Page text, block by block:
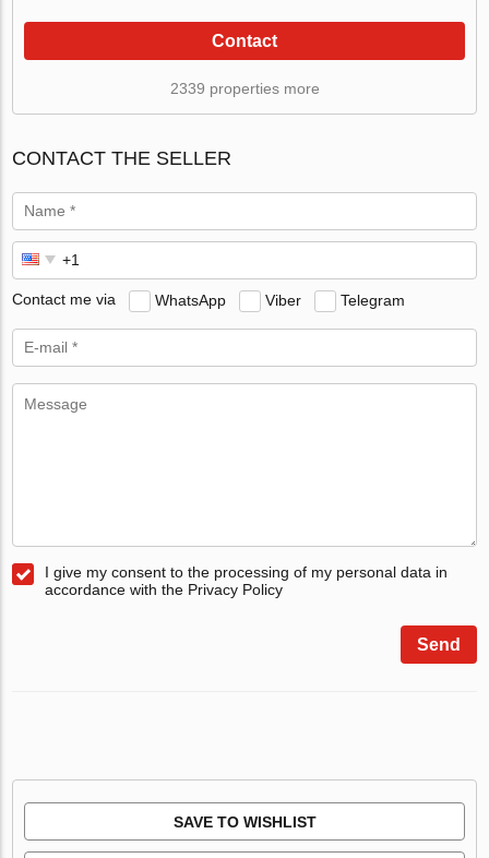
Contact
2339 properties more
CONTACT THE SELLER
Contact me via WhatsApp Viber Telegram
I give my consent to the processing of my personal data in
accordance with the Privacy Policy
Send
SAVE TO WISHLIST